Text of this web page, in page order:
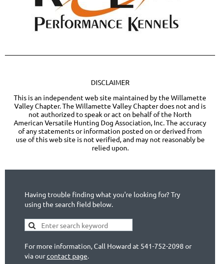
DISCLAIMER
This is an independent web site maintained by the Willamette
Valley Chapter. The Willamette Valley Chapter does not and is
not authorized to speak or act on behalf of the North
American Versatile Hunting Dog Association, Inc. The accuracy
of any statements or information posted on or derived from
use of this web site is not verified, and may not reasonably be
relied upon.
Having trouble finding what you're looking for? Try
using the search field below.
For more information, Call Howard at 541-752-2098 or
via ourcontact page.